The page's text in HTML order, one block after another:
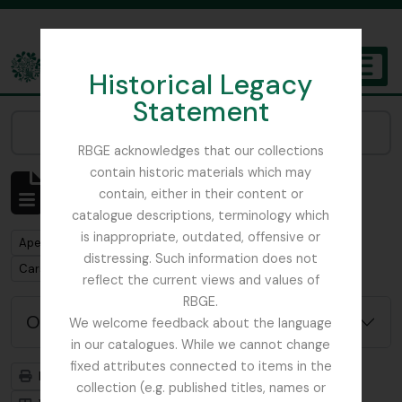
Historical Legacy
Statement
RBGE acknowledges that our collections
contain historic materials which may
contain, either in their content or
catalogue descriptions, terminology which
is inappropriate, outdated, offensive or
distressing. Such information does not
reflect the current views and values of
RBGE.
We welcome feedback about the language
in our catalogues. While we cannot change
fixed attributes connected to items in the
collection (e.g. published titles, names or
The Archives of the Royal Botanic Garden Edinburgh
Mostrar 1 resultados
Descrição arquivística
Remove filter:
Apenas descrições de nível superior
Remove filter:
Carson and Pillans Class Club
Opções de pesquisa avançada
Previsualizar a impressão
Hierarquia